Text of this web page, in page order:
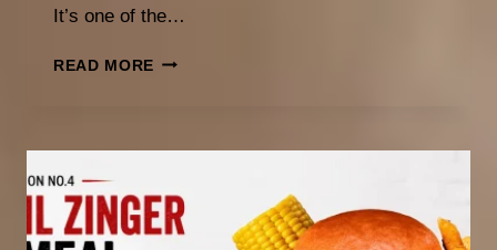
It’s one of the…
READ MORE KFC
CHICKEN
FOR
£5.99